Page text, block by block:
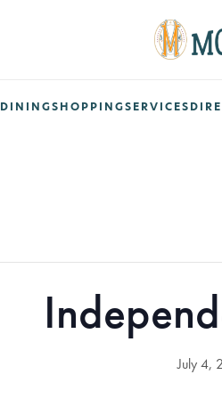
DININGSHOPPINGSERVICES
July 4,